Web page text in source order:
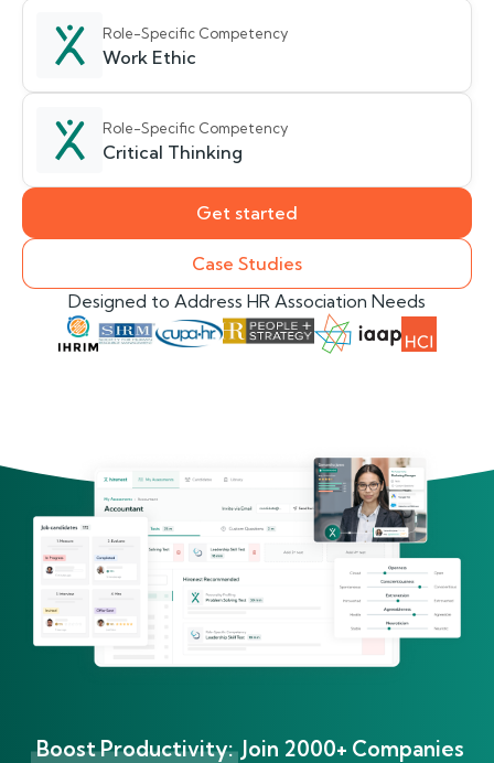
Role-Specific Competency
Work Ethic
Role-Specific Competency
Critical Thinking
Get started
Case Studies
Designed to Address HR Association Needs
Boost Productivity: Join 2000+ Companies